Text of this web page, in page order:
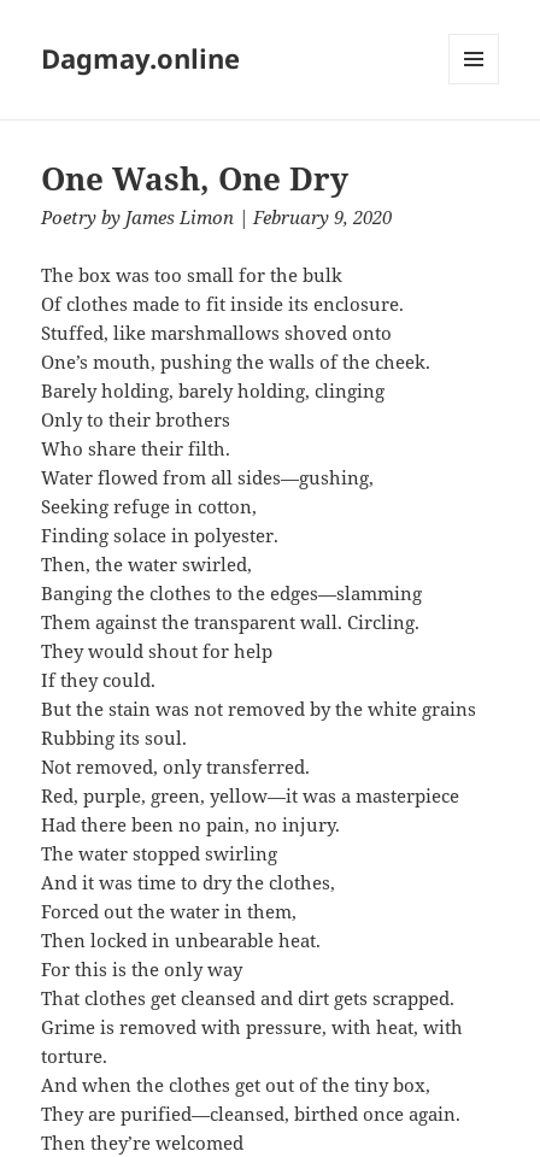
Dagmay.online
One Wash, One Dry
Poetry by James Limon | February 9, 2020
The box was too small for the bulk
Of clothes made to fit inside its enclosure.
Stuffed, like marshmallows shoved onto
One’s mouth, pushing the walls of the cheek.
Barely holding, barely holding, clinging
Only to their brothers
Who share their filth.
Water flowed from all sides—gushing,
Seeking refuge in cotton,
Finding solace in polyester.
Then, the water swirled,
Banging the clothes to the edges—slamming
Them against the transparent wall. Circling.
They would shout for help
If they could.
But the stain was not removed by the white grains
Rubbing its soul.
Not removed, only transferred.
Red, purple, green, yellow—it was a masterpiece
Had there been no pain, no injury.
The water stopped swirling
And it was time to dry the clothes,
Forced out the water in them,
Then locked in unbearable heat.
For this is the only way
That clothes get cleansed and dirt gets scrapped.
Grime is removed with pressure, with heat, with
torture.
And when the clothes get out of the tiny box,
They are purified—cleansed, birthed once again.
Then they’re welcomed